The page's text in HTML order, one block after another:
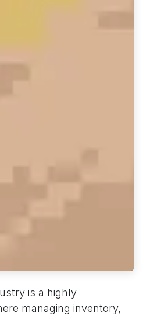
is a highly
managing inventory,